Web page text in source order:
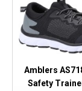
Amblers
Safety